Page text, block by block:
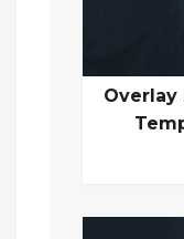
Overlay